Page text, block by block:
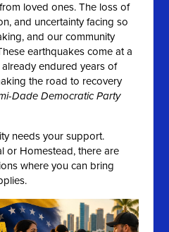
loved ones. The loss of
and uncertainty facing so
and our community
earthquakes come at a
endured years of
the road to recovery
Dade Democratic Party
needs your support.
or Homestead, there are
where you can bring